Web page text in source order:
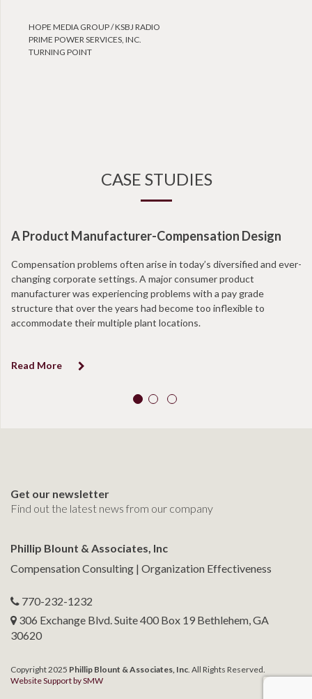
HOPE MEDIA GROUP / KSBJ RADIO
PRIME POWER SERVICES, INC.
TURNING POINT
CASE STUDIES
A Product Manufacturer-Compensation Design
Compensation problems often arise in today’s diversified and ever-
changing corporate settings. A major consumer product
manufacturer was experiencing problems with a pay grade
structure that over the years had become too inflexible to
accommodate their multiple plant locations.
Read More
Get our newsletter
Find out the latest news from our company
Phillip Blount & Associates, Inc
Compensation Consulting | Organization Effectiveness
770-232-1232
306 Exchange Blvd. Suite 400 Box 19 Bethlehem, GA
30620
Copyright 2025 Phillip Blount & Associates, Inc . All Rights Reserved.
Website Support by SMW